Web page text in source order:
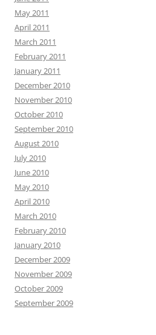
May 2011
April 2011
March 2011
February 2011
January 2011
December 2010
November 2010
October 2010
September 2010
August 2010
July 2010
June 2010
May 2010
April 2010
March 2010
February 2010
January 2010
December 2009
November 2009
October 2009
September 2009